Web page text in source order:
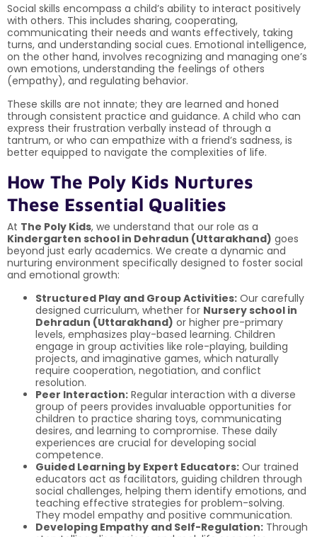
Social skills encompass a child’s ability to interact positively
with others. This includes sharing, cooperating,
communicating their needs and wants effectively, taking
turns, and understanding social cues. Emotional intelligence,
on the other hand, involves recognizing and managing one’s
own emotions, understanding the feelings of others
(empathy), and regulating behavior.
These skills are not innate; they are learned and honed
through consistent practice and guidance. A child who can
express their frustration verbally instead of through a
tantrum, or who can empathize with a friend’s sadness, is
better equipped to navigate the complexities of life.
How The Poly Kids Nurtures
These Essential Qualities
At The Poly Kids, we understand that our role as a
Kindergarten school in Dehradun (Uttarakhand) goes
beyond just early academics. We create a dynamic and
nurturing environment specifically designed to foster social
and emotional growth:
Structured Play and Group Activities: Our carefully
designed curriculum, whether for Nursery school in
Dehradun (Uttarakhand) or higher pre-primary
levels, emphasizes play-based learning. Children
engage in group activities like role-playing, building
projects, and imaginative games, which naturally
require cooperation, negotiation, and conflict
resolution.
Peer Interaction: Regular interaction with a diverse
group of peers provides invaluable opportunities for
children to practice sharing toys, communicating
desires, and learning to compromise. These daily
experiences are crucial for developing social
competence.
Guided Learning by Expert Educators: Our trained
educators act as facilitators, guiding children through
social challenges, helping them identify emotions, and
teaching effective strategies for problem-solving.
They model empathy and positive communication.
Developing Empathy and Self-Regulation: Through